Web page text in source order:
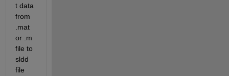
t data
from
.mat
or .m
file to
sldd
file